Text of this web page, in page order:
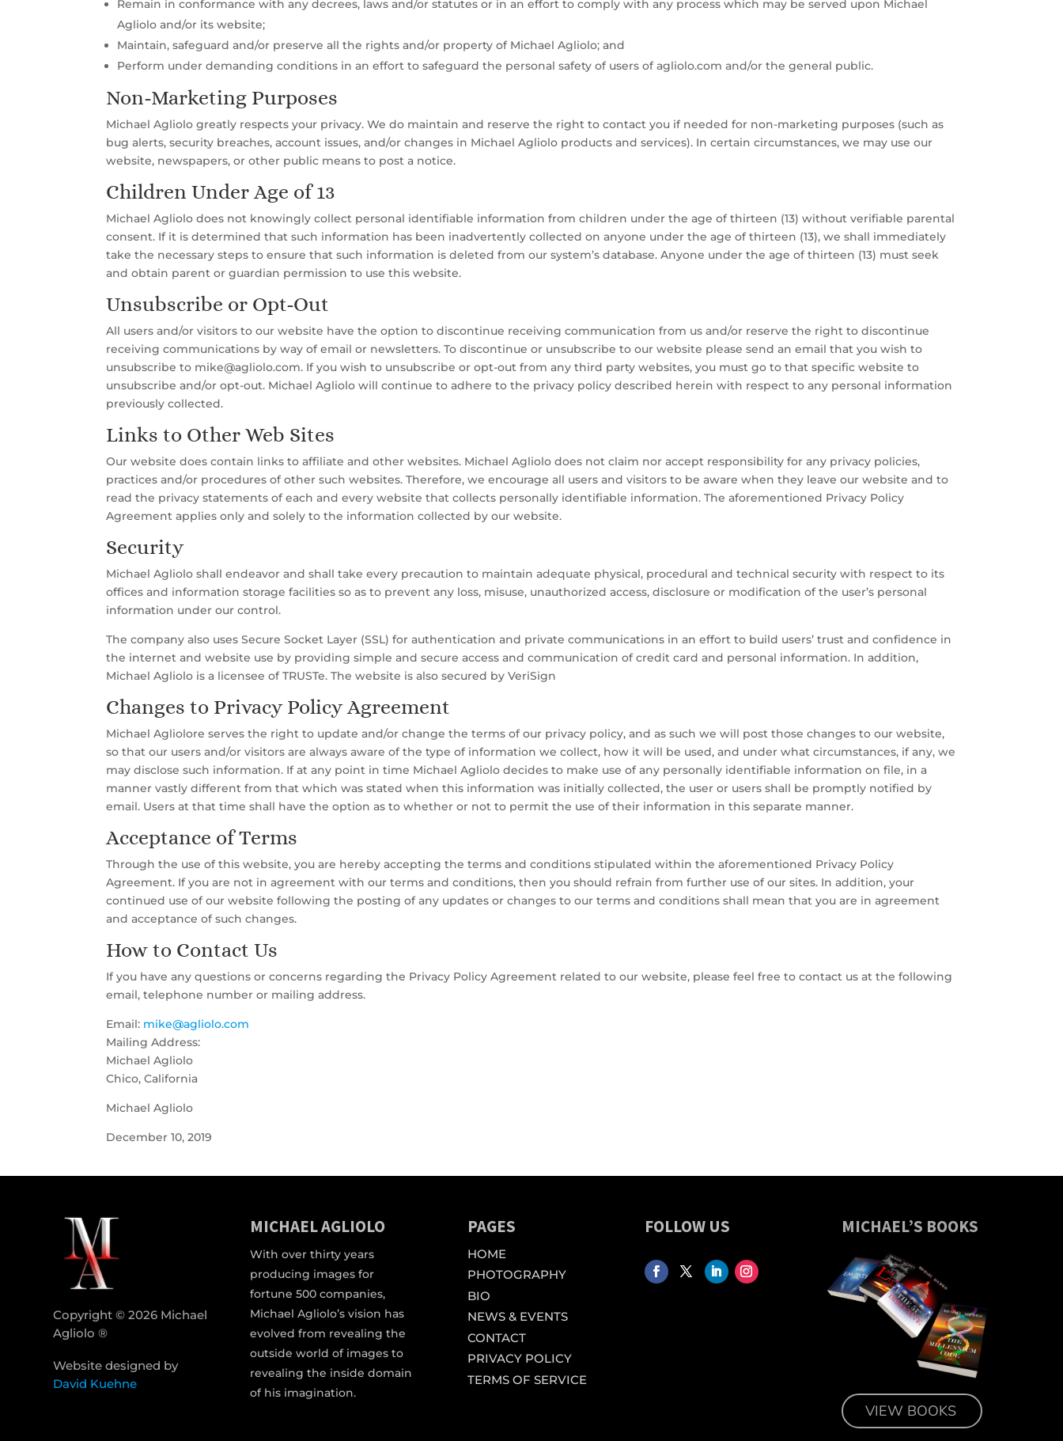
Remain in conformance with any decrees, laws and/or statutes or in an effort to comply with any process which may be served upon Michael
Agliolo and/or its website;
Maintain, safeguard and/or preserve all the rights and/or property of Michael Agliolo; and
Perform under demanding conditions in an effort to safeguard the personal safety of users of agliolo.com and/or the general public.
Non-Marketing Purposes
Michael Agliolo greatly respects your privacy. We do maintain and reserve the right to contact you if needed for non-marketing purposes (such as
bug alerts, security breaches, account issues, and/or changes in Michael Agliolo products and services). In certain circumstances, we may use our
website, newspapers, or other public means to post a notice.
Children Under Age of 13
Michael Agliolo does not knowingly collect personal identifiable information from children under the age of thirteen (13) without verifiable parental
consent. If it is determined that such information has been inadvertently collected on anyone under the age of thirteen (13), we shall immediately
take the necessary steps to ensure that such information is deleted from our system’s database. Anyone under the age of thirteen (13) must seek
and obtain parent or guardian permission to use this website.
Unsubscribe or Opt-Out
All users and/or visitors to our website have the option to discontinue receiving communication from us and/or reserve the right to discontinue
receiving communications by way of email or newsletters. To discontinue or unsubscribe to our website please send an email that you wish to
unsubscribe to mike@agliolo.com. If you wish to unsubscribe or opt-out from any third party websites, you must go to that specific website to
unsubscribe and/or opt-out. Michael Agliolo will continue to adhere to the privacy policy described herein with respect to any personal information
previously collected.
Links to Other Web Sites
Our website does contain links to affiliate and other websites. Michael Agliolo does not claim nor accept responsibility for any privacy policies,
practices and/or procedures of other such websites. Therefore, we encourage all users and visitors to be aware when they leave our website and to
read the privacy statements of each and every website that collects personally identifiable information. The aforementioned Privacy Policy
Agreement applies only and solely to the information collected by our website.
Security
Michael Agliolo shall endeavor and shall take every precaution to maintain adequate physical, procedural and technical security with respect to its
offices and information storage facilities so as to prevent any loss, misuse, unauthorized access, disclosure or modification of the user’s personal
information under our control.
The company also uses Secure Socket Layer (SSL) for authentication and private communications in an effort to build users’ trust and confidence in
the internet and website use by providing simple and secure access and communication of credit card and personal information. In addition,
Michael Agliolo is a licensee of TRUSTe. The website is also secured by VeriSign
Changes to Privacy Policy Agreement
Michael Agliolore serves the right to update and/or change the terms of our privacy policy, and as such we will post those changes to our website,
so that our users and/or visitors are always aware of the type of information we collect, how it will be used, and under what circumstances, if any, we
may disclose such information. If at any point in time Michael Agliolo decides to make use of any personally identifiable information on file, in a
manner vastly different from that which was stated when this information was initially collected, the user or users shall be promptly notified by
email. Users at that time shall have the option as to whether or not to permit the use of their information in this separate manner.
Acceptance of Terms
Through the use of this website, you are hereby accepting the terms and conditions stipulated within the aforementioned Privacy Policy
Agreement. If you are not in agreement with our terms and conditions, then you should refrain from further use of our sites. In addition, your
continued use of our website following the posting of any updates or changes to our terms and conditions shall mean that you are in agreement
and acceptance of such changes.
How to Contact Us
If you have any questions or concerns regarding the Privacy Policy Agreement related to our website, please feel free to contact us at the following
email, telephone number or mailing address.
Email: mike@agliolo.com
Mailing Address:
Michael Agliolo
Chico, California
Michael Agliolo
December 10, 2019
Copyright © 2026 Michael
Agliolo ®
Website designed by
David Kuehne
MICHAEL AGLIOLO
With over thirty years
producing images for
fortune 500 companies,
Michael Agliolo’s vision has
evolved from revealing the
outside world of images to
revealing the inside domain
of his imagination.
PAGES
HOME
PHOTOGRAPHY
BIO
NEWS & EVENTS
CONTACT
PRIVACY POLICY
TERMS OF SERVICE
FOLLOW US MICHAEL’S BOOKS
VIEW BOOKS